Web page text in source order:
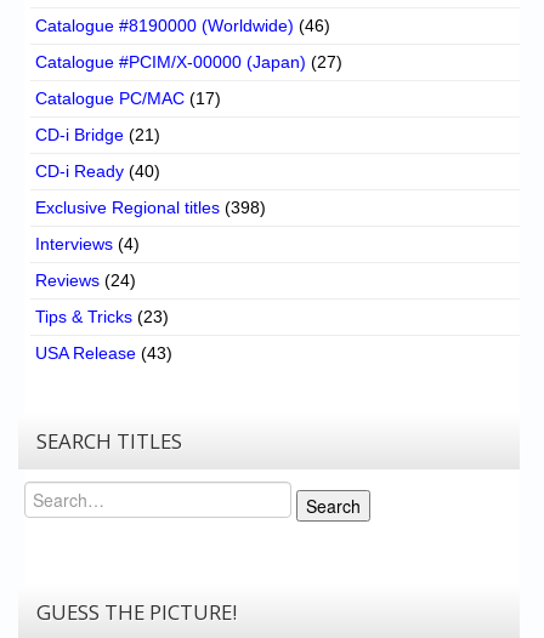
Catalogue #8190000 (Worldwide) (46)
Catalogue #PCIM/X-00000 (Japan) (27)
Catalogue PC/MAC (17)
CD-i Bridge (21)
CD-i Ready (40)
Exclusive Regional titles (398)
Interviews (4)
Reviews (24)
Tips & Tricks (23)
USA Release (43)
SEARCH TITLES
Search
Search
GUESS THE PICTURE!